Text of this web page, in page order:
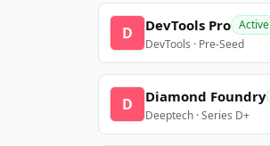
D DevTools Pro Active
DevTools · Pre-Seed
D Diamond Foundry
Deeptech · Series D+